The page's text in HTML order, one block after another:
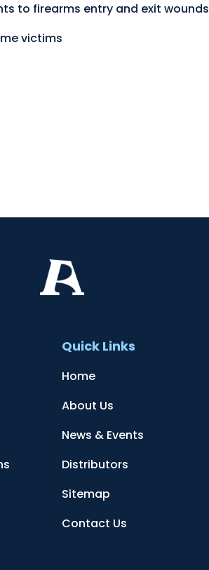
to firearms entry and exit wounds
victims
Quick Links
Home
About Us
News & Events
Distributors
Sitemap
Contact Us